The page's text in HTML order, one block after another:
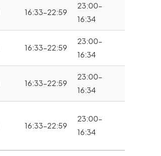
16:33-22:59
23:00-
16:34
16:33-22:59
23:00-
16:34
16:33-22:59
23:00-
16:34
16:33-22:59
23:00-
16:34